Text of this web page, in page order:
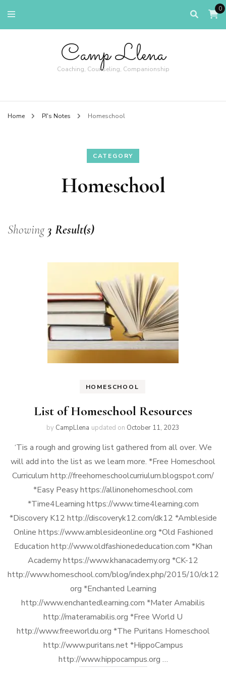
0
Camp Llena
Coaching, Counseling, Companionship
Home PI's Notes Homeschool
CATEGORY
Homeschool
Showing 3 Result(s)
HOMESCHOOL
List of Homeschool Resources
by CampLlena updated on October 11, 2023
‘Tis a rough and growing list gathered from all over. We
will add into the list as we learn more. *Free Homeschool
Curriculum http://freehomeschoolcurriulum.blogspot.com/
*Easy Peasy https://allinonehomeschool.com
*Time4Learning https://www.time4learning.com
*Discovery K12 http://discoveryk12.com/dk12 *Ambleside
Online https://www.amblesideonline.org *Old Fashioned
Education http://www.oldfashionededucation.com *Khan
Academy https://www.khanacademy.org *CK-12
http://www.homeschool.com/blog/index.php/2015/10/ck12-
org *Enchanted Learning
http://www.enchantedlearning.com *Mater Amabilis
http://materamabilis.org *Free World U
http://www.freeworldu.org *The Puritans Homeschool
http://www.puritans.net *HippoCampus
http://www.hippocampus.org …